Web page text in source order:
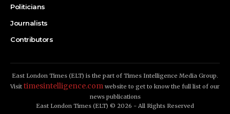
Politicians
Journalists
Contributors
East London Times (ELT) is the part of Times Intelligence Media Group.
Visit timesintelligence.com website to get to know the full list of our
news publications
East London Times (ELT) © 2026 - All Rights Reserved